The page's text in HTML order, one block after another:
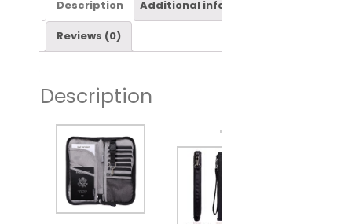
Zipper
Case
with
Wristlet
quantity
Description Additional information
Reviews (0)
Description